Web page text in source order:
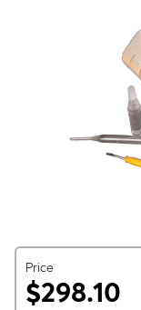
Price
$298.10